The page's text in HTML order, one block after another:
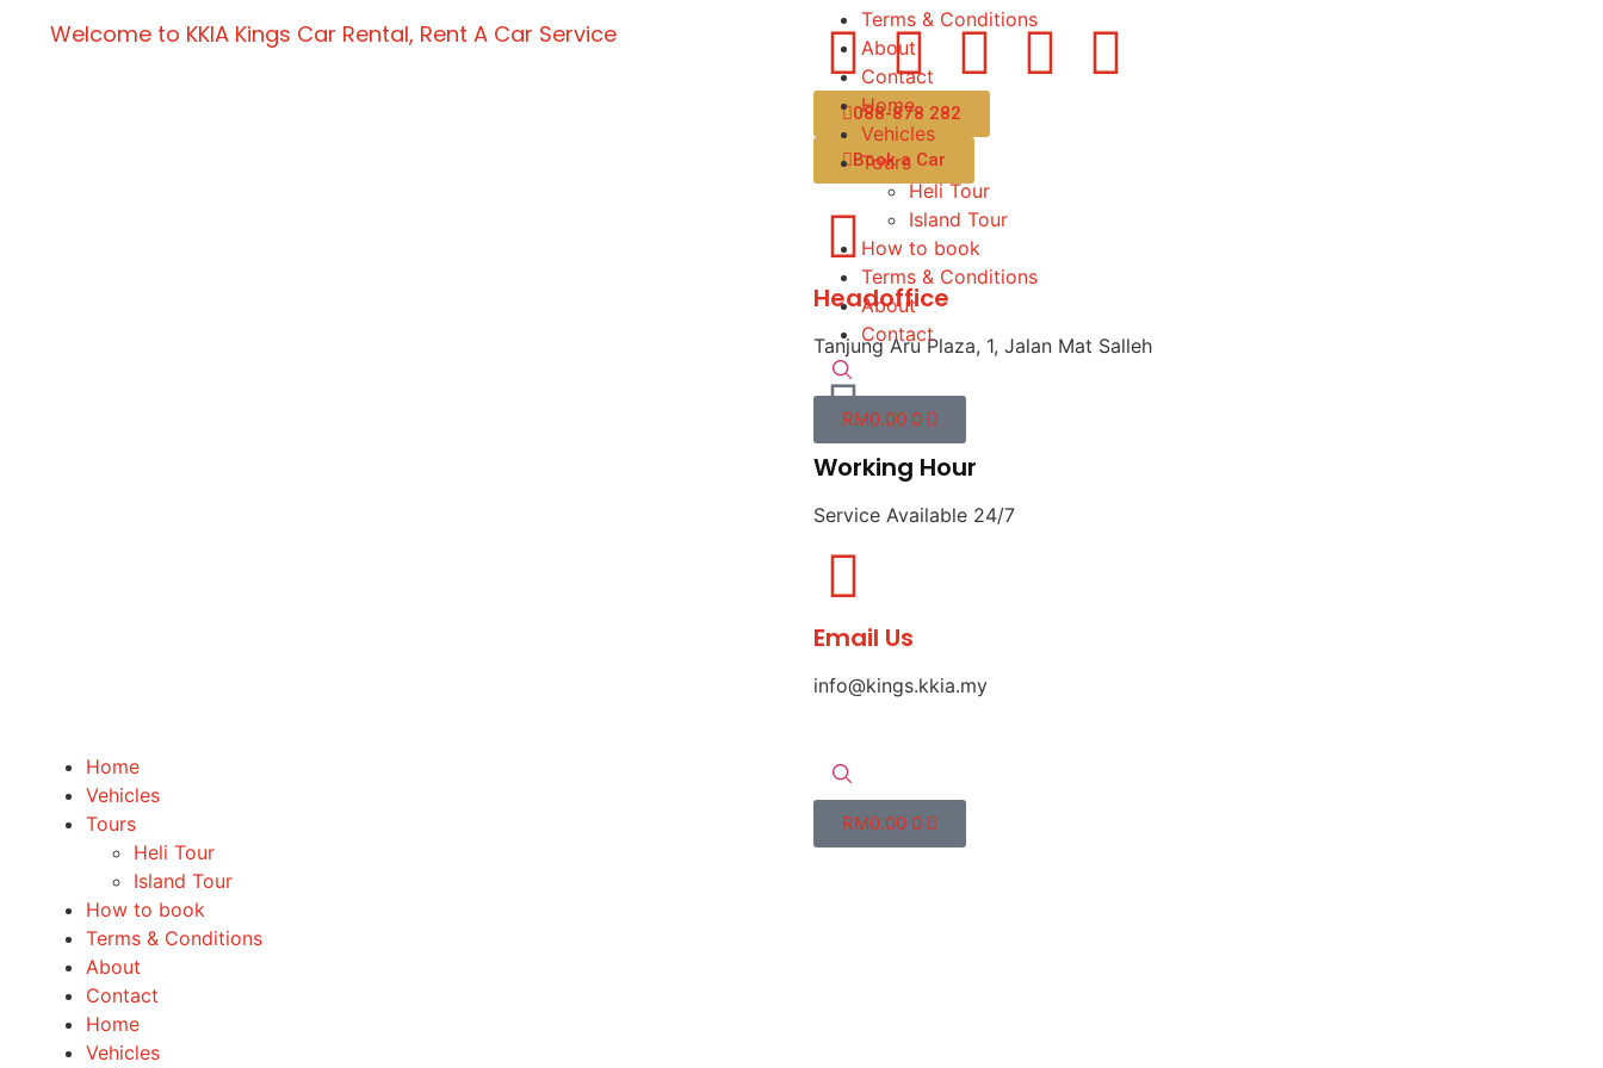
Welcome to KKIA Kings Car Rental, Rent A Car Service
088-878 282
Book a Car
Headoffice
Tanjung Aru Plaza, 1, Jalan Mat Salleh
Working Hour
Service Available 24/7
Email Us
info@kings.kkia.my
Home
Vehicles
Tours
Heli Tour
Island Tour
How to book
Terms & Conditions
About
Contact
Home
Vehicles
RM0.00 0
Terms & Conditions
About
Contact
Home
Vehicles
Tours
Heli Tour
Island Tour
How to book
Terms & Conditions
About
Contact
RM0.00 0